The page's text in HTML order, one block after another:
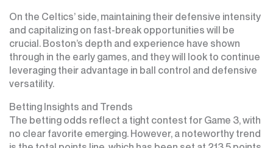
On the Celtics’ side, maintaining their defensive intensity
and capitalizing on fast-break opportunities will be
crucial. Boston’s depth and experience have shown
through in the early games, and they will look to continue
leveraging their advantage in ball control and defensive
versatility.
Betting Insights and Trends
The betting odds reflect a tight contest for Game 3, with
no clear favorite emerging. However, a noteworthy trend